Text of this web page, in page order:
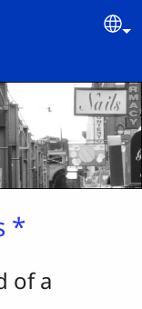
*
of a